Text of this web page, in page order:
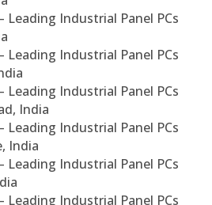
Leading Industrial Panel PCs
Leading Industrial Panel PCs
Leading Industrial Panel PCs
India
Leading Industrial Panel PCs
India
Leading Industrial Panel PCs
Leading Industrial Panel PCs